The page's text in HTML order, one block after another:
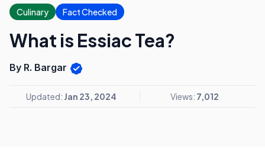
Culinary Fact Checked
What is Essiac Tea?
By R. Bargar
Updated: Jan 23, 2024 Views: 7,012